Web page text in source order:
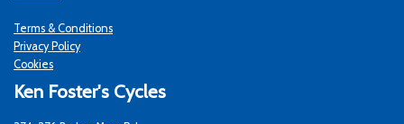
Terms & Conditions
Privacy Policy
Cookies
Ken Foster's Cycles